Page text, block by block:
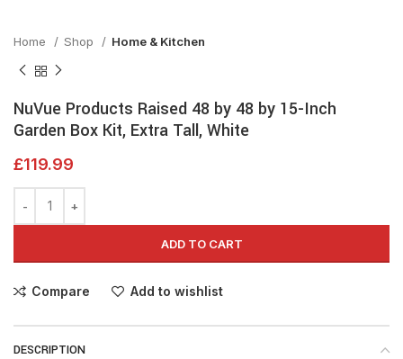
Home Shop Home & Kitchen
NuVue Products Raised 48 by 48 by 15-Inch
Garden Box Kit, Extra Tall, White
£119.99
ADD TO CART
Compare Add to wishlist
DESCRIPTION